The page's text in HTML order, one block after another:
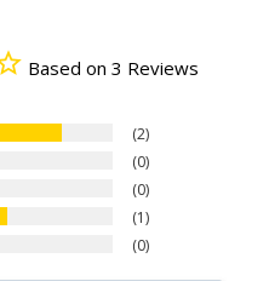
Based on 3 Reviews
2
0
0
1
0